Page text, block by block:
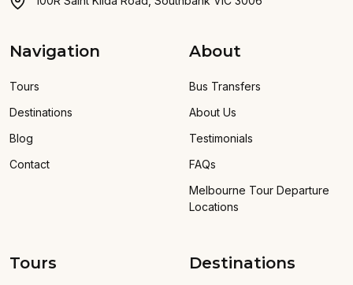
Navigation
Tours
Destinations
Blog
Contact
About
Bus Transfers
About Us
Testimonials
FAQs
Melbourne Tour Departure
Locations
Tours Destinations